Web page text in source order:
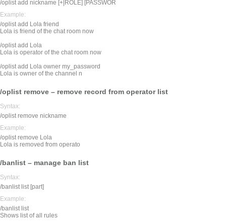
/oplist add nickname [+|ROLE] [PASSWOR
Example:
/oplist add Lola friend
Lola is friend of the chat room now
/oplist add Lola
Lola is operator of the chat room now
/oplist add Lola owner my_password
Lola is owner of the channel n
/oplist remove – remove record from operator list
Syntax:
/oplist remove nickname
Example:
/oplist remove Lola
Lola is removed from operato
/banlist – manage ban list
Syntax:
/banlist list [part]
Example:
/banlist list
Shows list of all rules